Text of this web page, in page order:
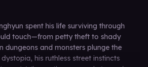
spent his life surviving through
touch—from petty theft to shady
dungeons and monsters plunge the
his ruthless street instincts